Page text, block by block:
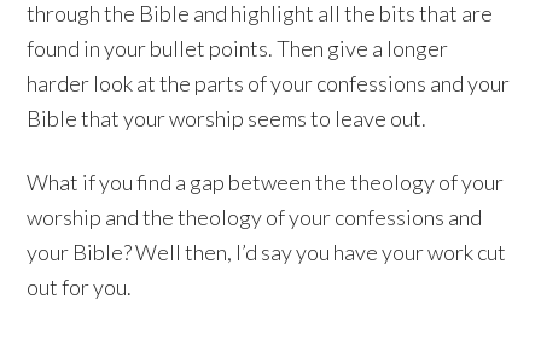
through the Bible and highlight all the bits that are
found in your bullet points. Then give a longer
harder look at the parts of your confessions and your
Bible that your worship seems to leave out.
What if you find a gap between the theology of your
worship and the theology of your confessions and
your Bible? Well then, I’d say you have your work cut
out for you.